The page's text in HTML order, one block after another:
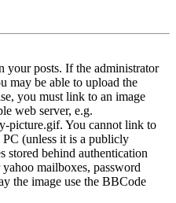
your posts. If the administrator
may be able to upload the
you must link to an image
web server, e.g.
picture.gif. You cannot link to
(unless it is a publicly
stored behind authentication
mailboxes, password
the image use the BBCode